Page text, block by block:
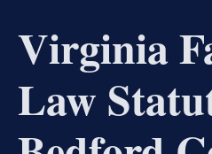
Virginia
Law